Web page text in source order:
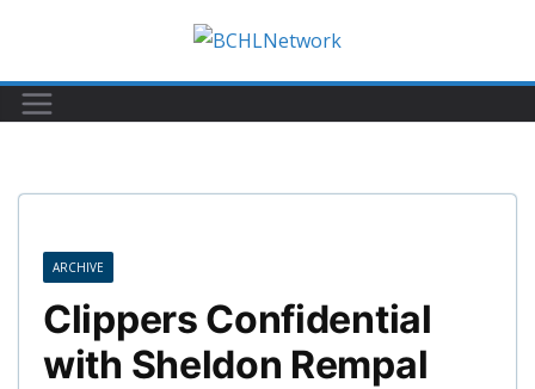
content
ARCHIVE
Clippers Confidential
with Sheldon Rempal